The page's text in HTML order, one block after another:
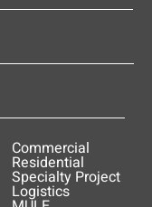
Commercial
Residential
Specialty Project
Logistics